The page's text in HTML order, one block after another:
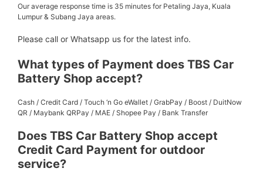
Our average response time is 35 minutes for Petaling Jaya, Kuala
Lumpur & Subang Jaya areas.
Please call or Whatsapp us for the latest info.
What types of Payment does TBS Car
Battery Shop accept?
Cash / Credit Card / Touch ‘n Go eWallet / GrabPay / Boost / DuitNow
QR / Maybank QRPay / MAE / Shopee Pay / Bank Transfer
Does TBS Car Battery Shop accept
Credit Card Payment for outdoor
service?